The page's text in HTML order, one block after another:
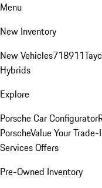
Menu
New Inventory
New Vehicles718911
Hybrids
Explore
Porsche Car Configurator
PorscheValue Your Trade-
Services Offers
Pre-Owned Inventory